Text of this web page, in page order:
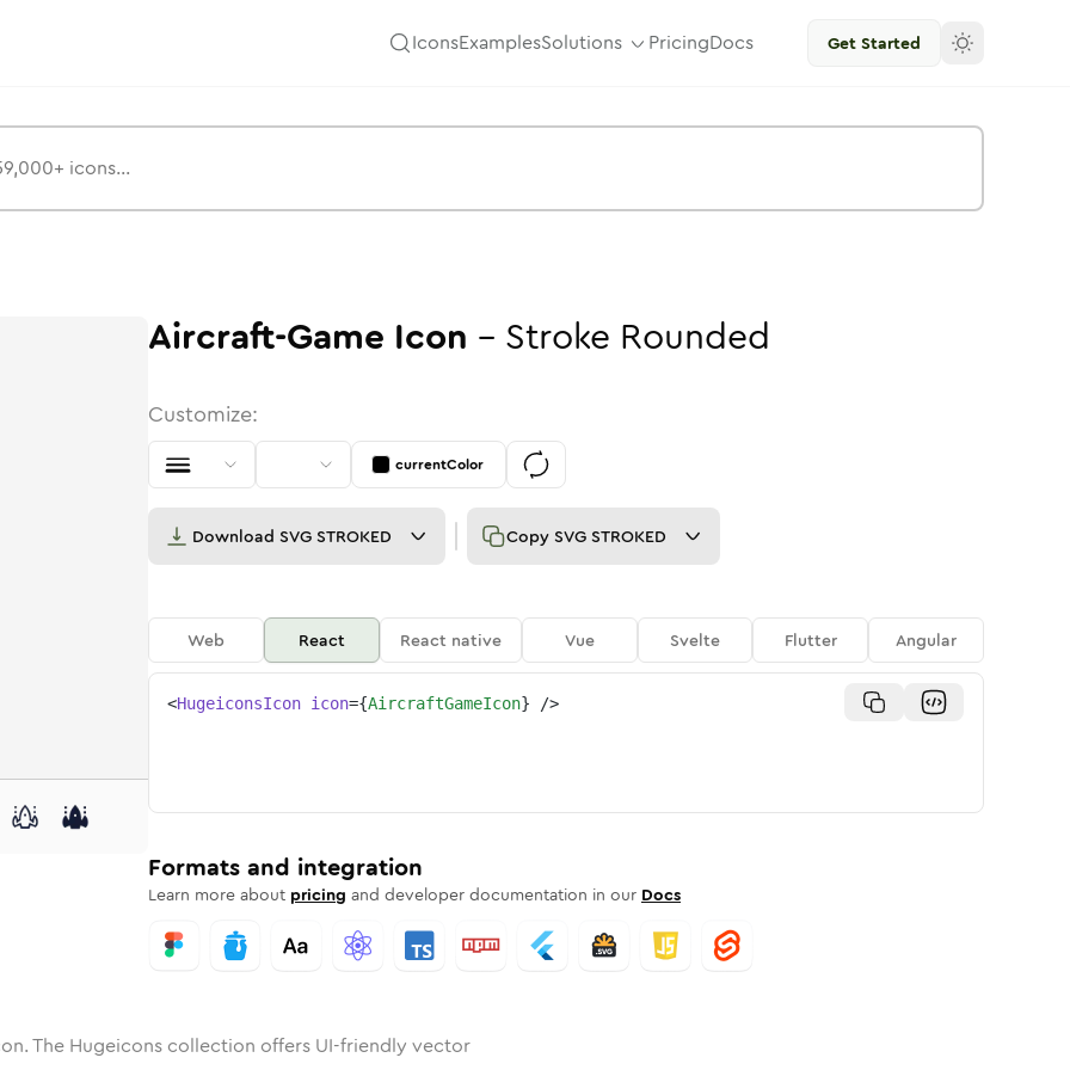
IconsExamplesSolutions PricingDocs Get Started
Rounded
inSolid Rounded
game inBulk
aircraft-gameaircraft-game
Aircraft-Game Icon - Stroke Rounded
Customize:
currentColor
Download SVG STROKED Copy SVG STROKED
Web React React native Vue Svelte Flutter Angular
<HugeiconsIcon icon={AircraftGameIcon} />
Formats and integration
Learn more about pricing and developer documentation in our Docs
The Hugeicons collection offers UI-friendly vector